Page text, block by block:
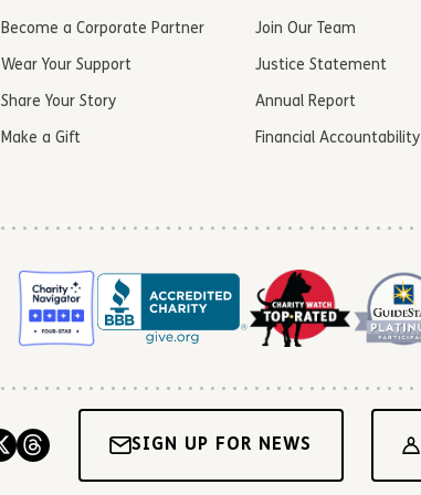
Become a Corporate Partner
Wear Your Support
Share Your Story
Make a Gift
Join Our Team
Justice Statement
Annual Report
Financial Accountability
SIGN UP FOR NEWS